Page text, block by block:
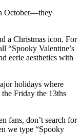
October—they
a Christmas icon. For
“Spooky Valentine’s
eerie aesthetics with
holidays where
Friday the 13ths
fans, don’t search for
we type “Spooky